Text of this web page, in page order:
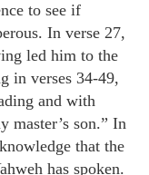
to see if
In verse 27,
led him to the
in verses 34-49,
and with
master’s son.” In
that the
has spoken.